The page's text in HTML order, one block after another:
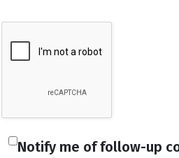
Notify me of follow-up